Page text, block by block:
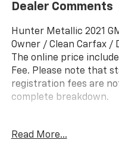
Dealer Comments
Hunter Metallic 2021
Owner / Clean Carfax /
The online price
Fee. Please note that
registration fees are
complete breakdown.
Owner / Clean Carfax /
Read More...